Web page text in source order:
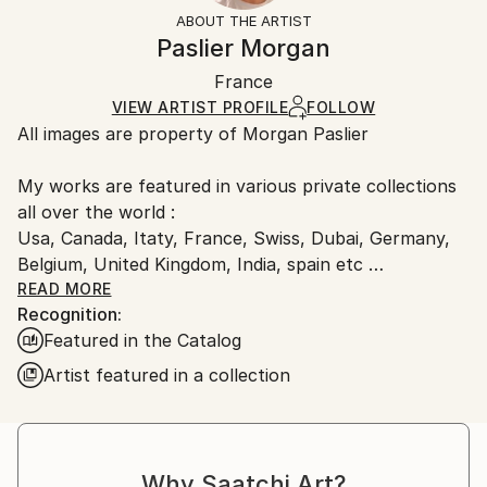
Paper
Certificate is Included
Ships Rolled in a Tube
artworks as shipped by the artist is final sale.
Ships rolled in a tube. Artists are responsible for
packaging and adhering to Saatchi Art’s
Ships From:
ABOUT THE ARTIST
Paslier Morgan
France
VIEW ARTIST PROFILE FOLLOW
All images are property of Morgan Paslier
My works are featured in various private collections
all over the world :
Usa, Canada, Itaty, France, Swiss, Dubai, Germany,
Belgium, United Kingdom, India, spain etc
&amp; included in many Saatchi Art featured
collections and catalog.
Born 1970, lives and works in VIGNOC (France)
I do what inspires me !
Don't forget to live today !
Morgan Paslier was still in middle school when he
READ MORE
Recognition:
Featured in the Catalog
Artist featured in a collection